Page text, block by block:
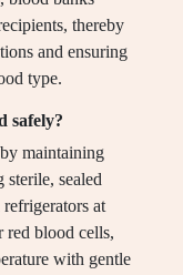
thereby
and ensuring
type.
safely?
maintaining
sterile, sealed
at
red blood cells,
with gentle